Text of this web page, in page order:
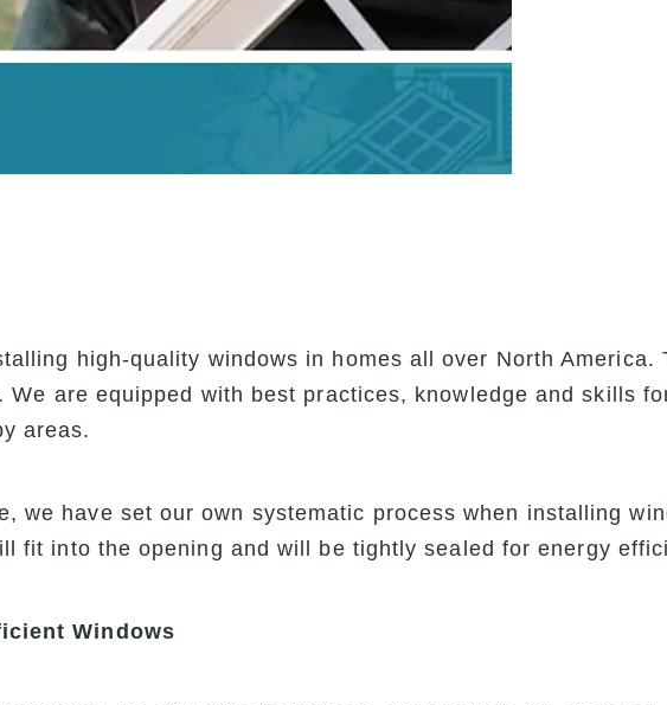
high-quality windows in homes all over North America.
are equipped with best practices, knowledge and skills
areas.
we have set our own systematic process when installing
fit into the opening and will be tightly sealed for energy
Windows